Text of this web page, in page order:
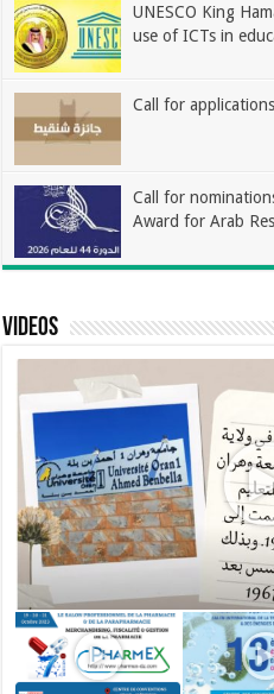
UNESCO King
use of ICTs in
Call for
Call for
Award for Arab
Videos